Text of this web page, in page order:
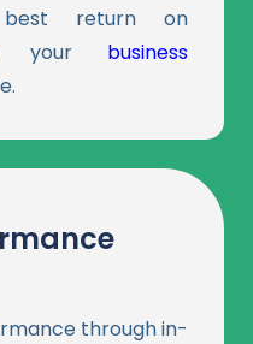
return on
your business
through in-